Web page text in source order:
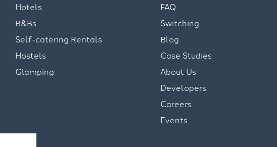
Hotels
B&Bs
Self-catering Rentals
Hostels
Glamping
FAQ
Switching
Blog
Case Studies
About Us
Developers
Careers
Events